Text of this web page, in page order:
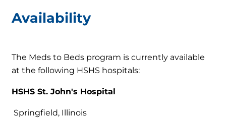
Availability
The Meds to Beds program is currently available
at the following HSHS hospitals:
HSHS St. John's Hospital
Springfield, Illinois